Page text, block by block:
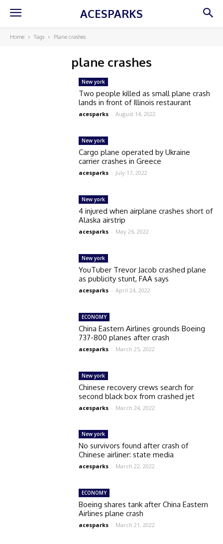
ACESPARKS
Home Tags Plane crashes
plane crashes
New york
Two people killed as small plane crash
lands in front of Illinois restaurant
acesparks - August 14, 2022
New york
Cargo plane operated by Ukraine
carrier crashes in Greece
acesparks - July 17, 2022
New york
4 injured when airplane crashes short of
Alaska airstrip
acesparks - May 26, 2022
New york
YouTuber Trevor Jacob crashed plane
as publicity stunt, FAA says
acesparks - April 24, 2022
ECONOMY
China Eastern Airlines grounds Boeing
737-800 planes after crash
acesparks - March 25, 2022
New york
Chinese recovery crews search for
second black box from crashed jet
acesparks - March 24, 2022
New york
No survivors found after crash of
Chinese airliner: state media
acesparks - March 22, 2022
ECONOMY
Boeing shares tank after China Eastern
Airlines plane crash
acesparks - March 21, 2022